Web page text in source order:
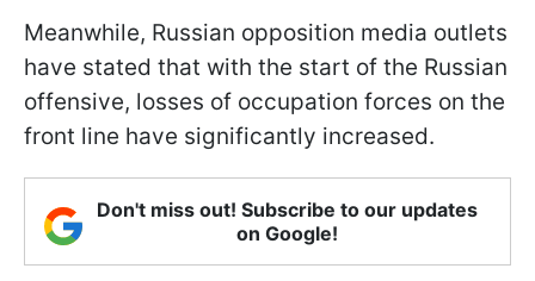
Meanwhile, Russian opposition media outlets
have stated that with the start of the Russian
offensive, losses of occupation forces on the
front line have significantly increased.
Don't miss out! Subscribe to our updates
on Google!